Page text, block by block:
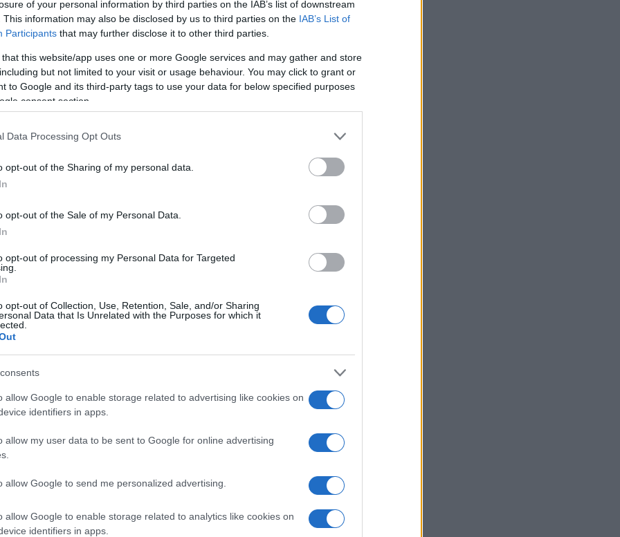
of your personal information by third parties on the IAB’s list of downstream
This information may also be disclosed by us to third parties on the IAB’s List of
Participants that may further disclose it to other third parties.
that this website/app uses one or more Google services and may gather and store
but not limited to your visit or usage behaviour. You may click to grant or
to Google and its third-party tags to use your data for below specified purposes
consent section.
Data Processing Opt Outs
opt-out of the Sharing of my personal data.
opt-out of the Sale of my Personal Data.
opt-out of processing my Personal Data for Targeted
opt-out of Collection, Use, Retention, Sale, and/or Sharing
Data that Is Unrelated with the Purposes for which it
allow Google to enable storage related to advertising like cookies on
identifiers in apps.
allow my user data to be sent to Google for online advertising
allow Google to send me personalized advertising.
allow Google to enable storage related to analytics like cookies on
identifiers in apps.
Center
Detention Center
Center
Center